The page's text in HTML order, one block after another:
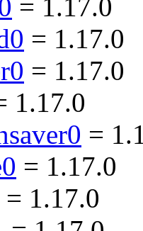
= 1.17.0
= 1.17.0
= 1.17.0
1.17.0
=
= 1.17.0
= 1.17.0